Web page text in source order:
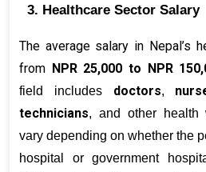
3. Healthcare Sector Salary
The average salary in Nepal’s
from NPR 25,000 to NPR
field includes doctors,
technicians, and other health
vary depending on whether the
hospital or government